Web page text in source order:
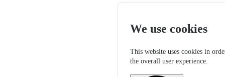
We use cookies
This website uses cookies in
the overall user experience.